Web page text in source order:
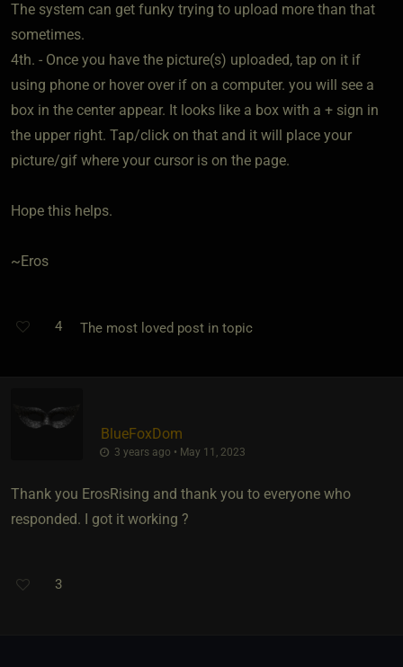
The system can get funky trying to upload more than that
sometimes.
4th. - Once you have the picture(s) uploaded, tap on it if
using phone or hover over if on a computer. you will see a
box in the center appear. It looks like a box with a + sign in
the upper right. Tap/click on that and it will place your
picture/gif where your cursor is on the page.
Hope this helps.
~Eros
4 The most loved post in topic
BlueFoxDom
3 years ago • May 11, 2023
Thank you ErosRising and thank you to everyone who
responded. I got it working ?
3